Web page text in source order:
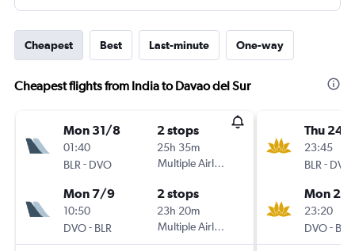
Cheapest Best Last-minute One-way
Cheapest flights from India to Davao del Sur
Mon 31/8
01:40
BLR - DVO
2 stops
25h 35m
Multiple Airlines
Mon 7/9
10:50
DVO- BLR
2 stops
23h 20m
Multiple Airlines
Thu 24/
23:45
BLR - DVO
Mon
23:20
DVO- BLR